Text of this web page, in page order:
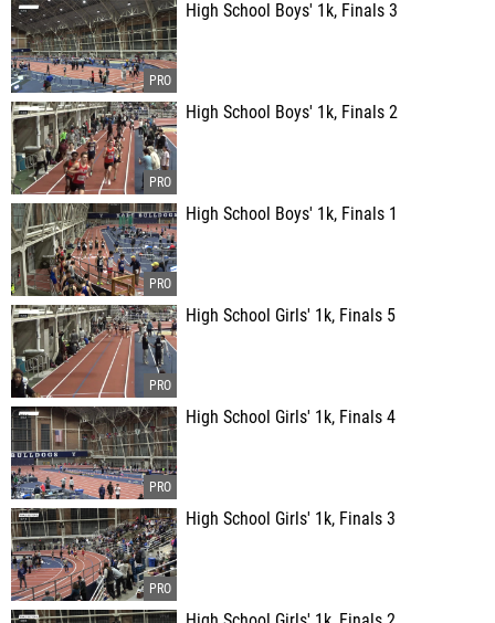
High School Boys' 1k, Finals 3
High School Boys' 1k, Finals 2
High School Boys' 1k, Finals 1
High School Girls' 1k, Finals 5
High School Girls' 1k, Finals 4
High School Girls' 1k, Finals 3